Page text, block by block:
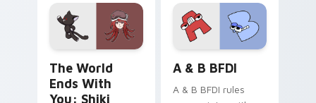
video game energy.
The World
Ends With
You: Shiki
A & B BFDI
A & B BFDI rules